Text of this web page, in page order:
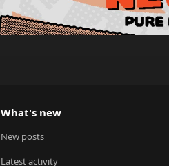
What's new
New posts
Latest activity